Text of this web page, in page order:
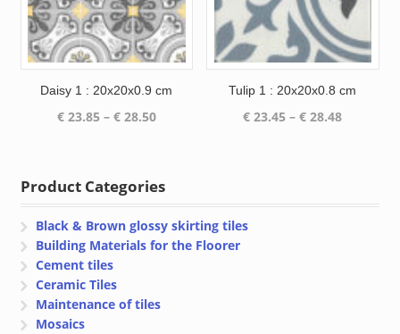
Daisy 1 : 20x20x0.9 cm
€23.85 – €28.50Price
€ 28.50
Tulip 1 : 20x20x0.8 cm
€ 23.45 – € 28.48Price
Product Categories
Black & Brown glossy skirting tiles
Building Materials for the Floorer
Cement tiles
Ceramic Tiles
Maintenance of tiles
Mosaics